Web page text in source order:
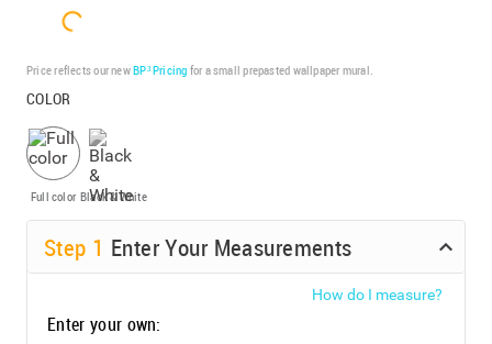
Price reflects our newBP³ Pricing for a small prepasted wallpaper mural.
COLOR
Full color Black & White
Step 1 Enter Your Measurements
How do I measure?
Enter your own: